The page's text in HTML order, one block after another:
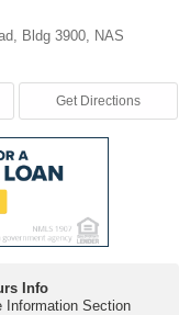
, Bldg 3900, NAS
Get Directions
Info
Information Section